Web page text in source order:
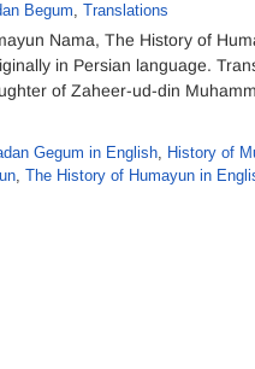
Begum, Translations
Nama, The History of
in Persian language.
of Zaheer-ud-din
Gegum in English, History of
, The History of Humayun in